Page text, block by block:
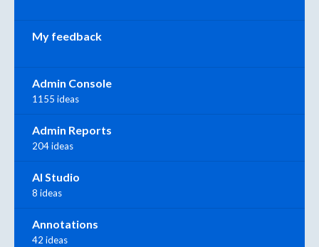
My feedback
Admin Console
1155 ideas
Admin Reports
204 ideas
AI Studio
8 ideas
Annotations
42 ideas